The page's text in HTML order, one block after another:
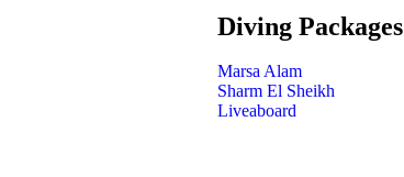
Diving Packages
Marsa Alam
Sharm El Sheikh
Liveaboard